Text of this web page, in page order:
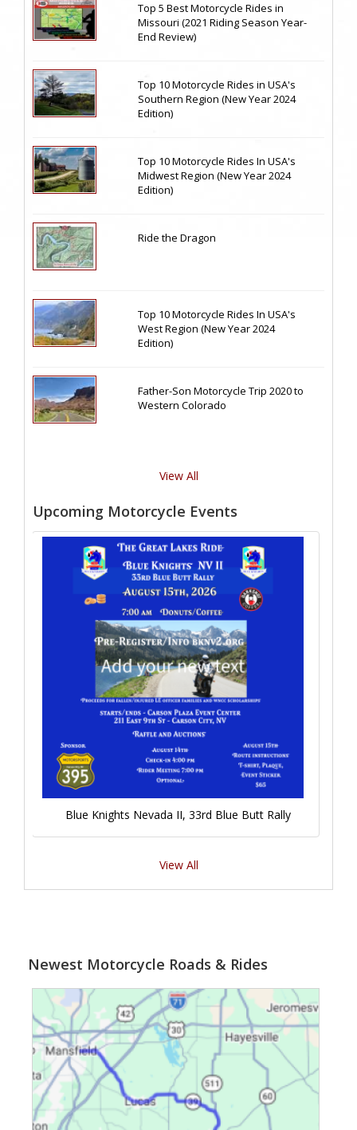
Top 5 Best Motorcycle Rides in
Missouri (2021 Riding Season Year-
End Review)
Top 10 Motorcycle Rides in USA's
Southern Region (New Year 2024
Edition)
Top 10 Motorcycle Rides In USA's
Midwest Region (New Year 2024
Edition)
Ride the Dragon
Top 10 Motorcycle Rides In USA's
West Region (New Year 2024
Edition)
Father-Son Motorcycle Trip 2020 to
Western Colorado
View All
Upcoming Motorcycle Events
Blue Knights Nevada II, 33rd Blue Butt Rally
View All
Newest Motorcycle Roads & Rides